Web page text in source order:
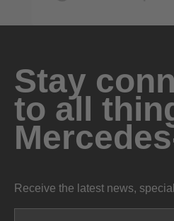
Stay
to all
Receive the latest news,